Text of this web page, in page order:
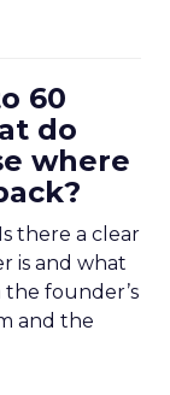
60
do
where
there a clear
is and what
founder’s
and the